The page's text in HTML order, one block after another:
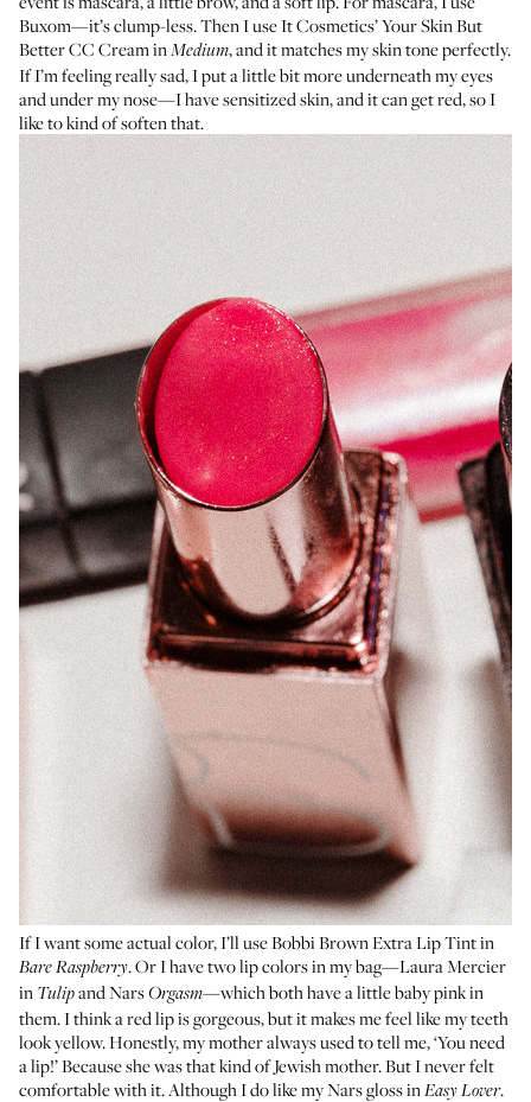
Buxom—it’s clump-less. Then I use It Cosmetics’Your Skin But
Better CC CreaminMedium, and it matches my skin tone perfectly.
If I’m feeling really sad, I put a little bit more underneath my eyes
and under my nose—I have sensitized skin, and it can get red, so I
like to kind of soften that.
If I want some actual color, I’ll useBobbi Brown Extra Lip Tintin
Bare Raspberry. Or I have two lip colors in my bag—Laura Mercier
in TulipandNarsOrgasm—which both have a little baby pink in
them. I think a red lip is gorgeous, but it makes me feel like my teeth
look yellow. Honestly, my mother always used to tell me, ‘You need
a lip!’ Because she was that kind of Jewish mother. But I never felt
comfortable with it. Although I do like my Nars gloss inEasy Lover.